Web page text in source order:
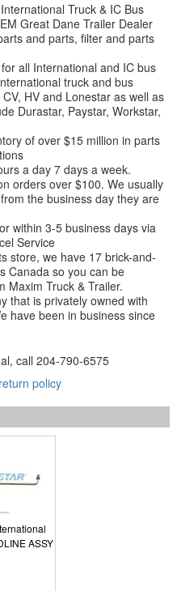
Truck & IC Bus
Great Dane Trailer Dealer
and parts, filter and parts
all International and IC bus
truck and bus
HV and Lonestar as well as
Durastar, Paystar, Workstar,
of over $15 million in parts
a day 7 days a week.
orders over $100. We usually
the business day they are
within 3-5 business days via
Service
store, we have 17 brick-and-
Canada so you can be
Maxim Truck & Trailer.
that is privately owned with
have been in business since
call 204-790-6575
policy
ASSY